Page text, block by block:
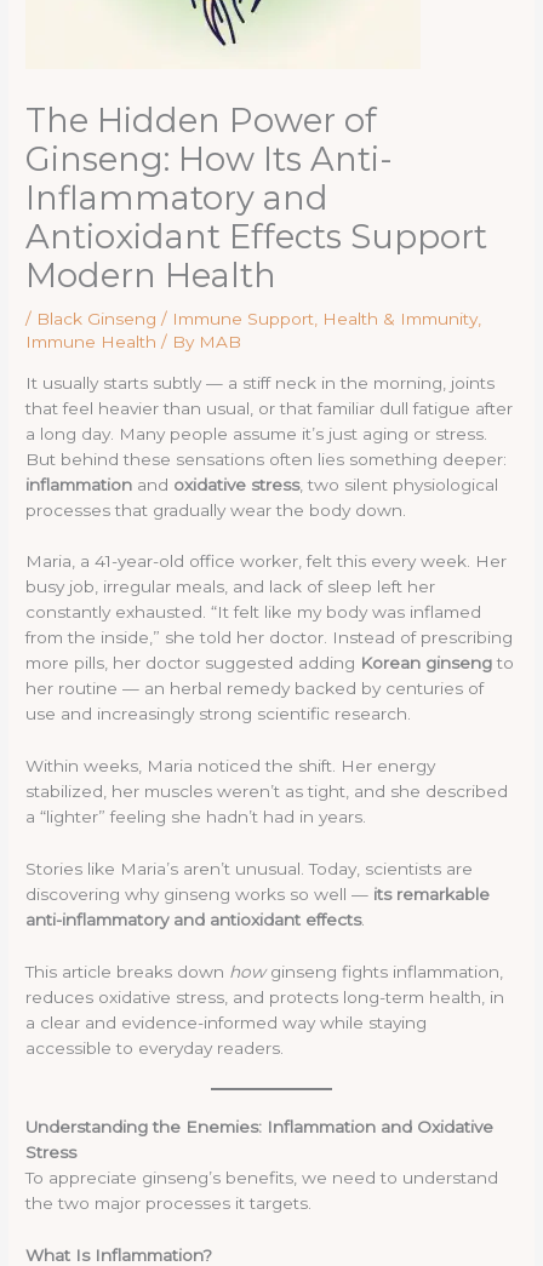
The Hidden Power of
Ginseng: How Its Anti-
Inflammatory and
Antioxidant Effects Support
Modern Health
/ Black Ginseng / Immune Support Health & Immunity,
Immune Health / By MAB
It usually starts subtly — a stiff neck in the morning, joints
that feel heavier than usual, or that familiar dull fatigue after
a long day. Many people assume it’s just aging or stress.
But behind these sensations often lies something deeper:
inflammation and oxidative stress, two silent physiological
processes that gradually wear the body down.
Maria, a 41-year-old office worker, felt this every week. Her
busy job, irregular meals, and lack of sleep left her
constantly exhausted. “It felt like my body was inflamed
from the inside,” she told her doctor. Instead of prescribing
more pills, her doctor suggested adding Korean ginsengto
her routine — an herbal remedy backed by centuries of
use and increasingly strong scientific research.
Within weeks, Maria noticed the shift. Her energy
stabilized, her muscles weren’t as tight, and she described
a “lighter” feeling she hadn’t had in years.
Stories like Maria’s aren’t unusual. Today, scientists are
discovering why ginseng works so well — its remarkable
anti-inflammatory and antioxidant effects.
This article breaks down howginseng fights inflammation,
reduces oxidative stress, and protects long-term health, in
a clear and evidence-informed way while staying
accessible to everyday readers.
Understanding the Enemies: Inflammation and Oxidative
Stress
To appreciate ginseng’s benefits, we need to understand
the two major processes it targets.
What Is Inflammation?